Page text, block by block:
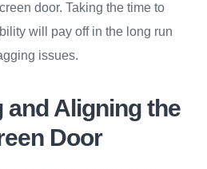
door. Taking the time to
will pay off in the long run
issues.
and Aligning the
Door